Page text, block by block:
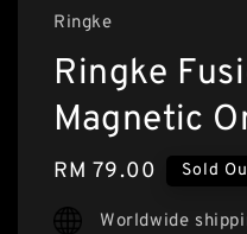
Ringke
Ringke
Magnetic
Regular
price
RM 79.00 Sold
Worldwide